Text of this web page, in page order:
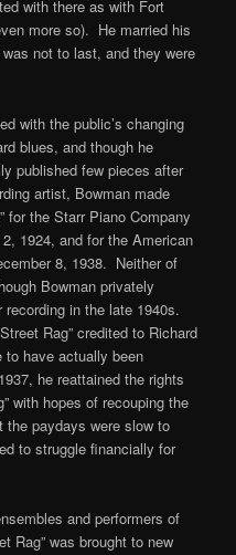
with there as with Fort
more so). He married his
not to last, and they were
with the public’s changing
blues, and though he
published few pieces after
artist, Bowman made
for the Starr Piano Company
1924, and for the American
8, 1938. Neither of
Bowman privately
in the late 1940s.
Rag” credited to Richard
have actually been
he reattained the rights
with hopes of recouping the
the paydays were slow to
to struggle financially for
and performers of
Rag” was brought to new